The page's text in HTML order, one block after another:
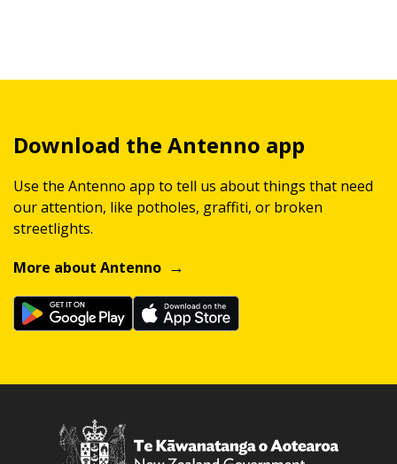
Download the Antenno app
Use the Antenno app to tell us about things that need
our attention, like potholes, graffiti, or broken
streetlights.
More about Antenno